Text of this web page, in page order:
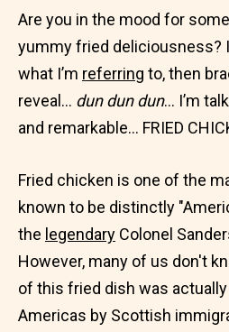
Are you in the mood for
yummy fried deliciousness?
what I’m referring to, then
reveal… dun dun dun… I’m
and remarkable… FRIED
Fried chicken is one of the
known to be distinctly
the legendary Colonel
However, many of us don't
of this fried dish was
Americas by Scottish